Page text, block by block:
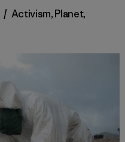
/ Activism,Planet,